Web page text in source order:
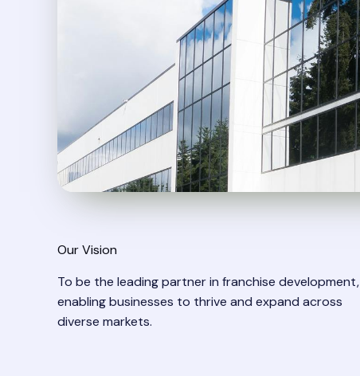
Our Vision​
To be the leading partner in franchise development,
enabling businesses to thrive and expand across
diverse markets.